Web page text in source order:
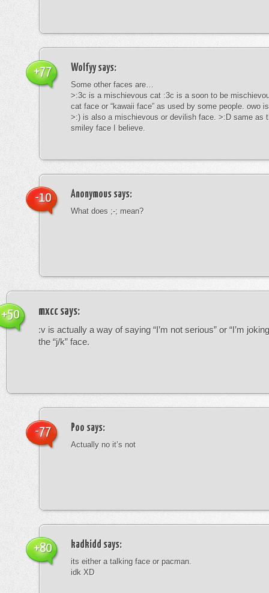
Wolfyysays:
Some other faces are…
>:3c is a mischievous cat :3c is a soon to be
cat face or “kawaii face” as used by some people. owo
>:) is also a mischievous or devilish face. >:D same as
smiley face I believe.
+77
Anonymous says:
What does ;-; mean?
-10
mxcc says:
:v is actually a way of saying “I’m not serious” or “I’m
the “j/k” face.
+50
Poo says:
Actually no it’s not
-77
kadkidd says:
its either a talking face or pacman.
idk XD
+80